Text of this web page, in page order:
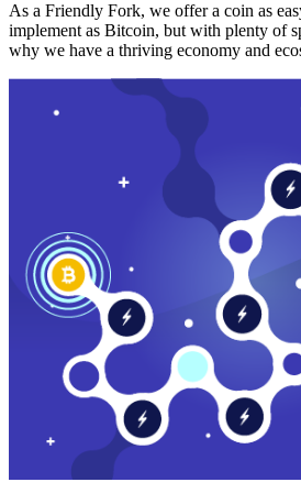
As a Friendly Fork, we offer a coin as
implement as Bitcoin, but with plenty of
why we have a thriving economy and